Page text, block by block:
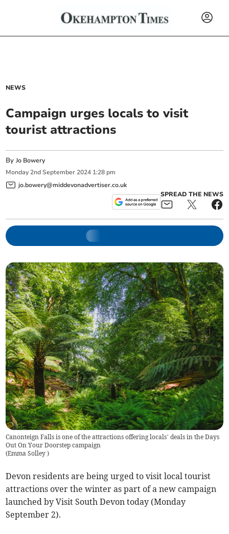
NEWS
Campaign urges locals to visit
tourist attractions
ByJo Bowery
Monday 2nd September 2024 1:28 pm
jo.bowery@middevonadvertiser.co.uk
SPREAD THE NEWS
Canonteign Falls is one of the attractions offering locals’ deals in the Days
Out On Your Doorstep campaign
(Emma Solley)
Devon residents are being urged to visit local tourist
attractions over the winter as part of a new campaign
launched by Visit South Devon today (Monday
September 2).